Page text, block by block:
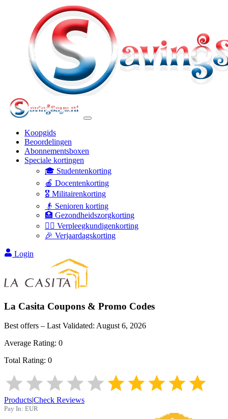
Koopgids
Beoordelingen
Abonnementsboxen
Speciale kortingen
🎓 Studentenkorting
🍎 Docentenkorting
🎖️ Militairenkorting
👴 Senioren korting
🏥 Gezondheidszorgkorting
👩‍⚕️ Verpleegkundigenkorting
🎉 Verjaardagskorting
Login
La Casita Coupons & Promo Codes
Best offers – Last Validated: August 6, 2026
Average Rating: 0
Total Rating: 0
Products|Check Reviews
Pay In: EUR